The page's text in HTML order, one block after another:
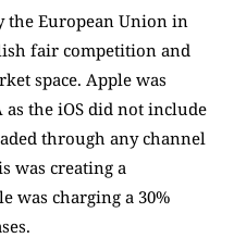
the European Union in
fair competition and
space. Apple was
the iOS did not include
through any channel
was creating a
was charging a 30%